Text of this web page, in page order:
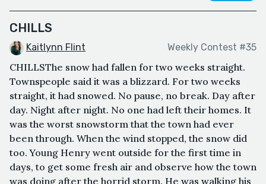
CHILLS
Kaitlynn Flint Weekly Contest #35
CHILLSThe snow had fallen for two weeks straight.
Townspeople said it was a blizzard. For two weeks
straight, it had snowed. No pause, no break. Day after
day. Night after night. No one had left their homes. It
was the worst snowstorm that the town had ever
been through. When the wind stopped, the snow did
too. Young Henry went outside for the first time in
days, to get some fresh air and observe how the town
was doing after the horrid storm. He was walking his